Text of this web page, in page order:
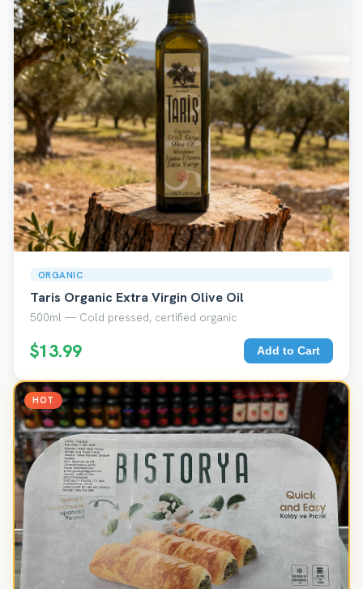
ORGANIC
Taris Organic Extra Virgin Olive Oil
500ml — Cold pressed, certified organic
$13.99 Add to Cart
HOT